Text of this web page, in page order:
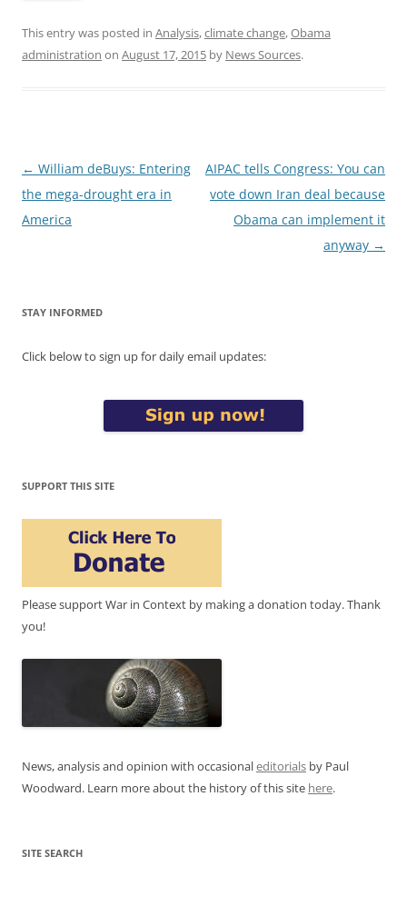
This entry was posted in Analysis,climate change,Obama
administration on August 17, 2015 by News Sources.
Post
navigation
← William deBuys: Entering
the mega-drought era in
America
AIPAC tells Congress: You can
vote down Iran deal because
Obama can implement it
anyway →
STAY INFORMED
Click below to sign up for daily email updates:
SUPPORT THIS SITE
Please support War in Context by making a donation today. Thank
you!
News, analysis and opinion with occasionaleditorials by Paul
Woodward. Learn more about the history of this site here.
SITE SEARCH